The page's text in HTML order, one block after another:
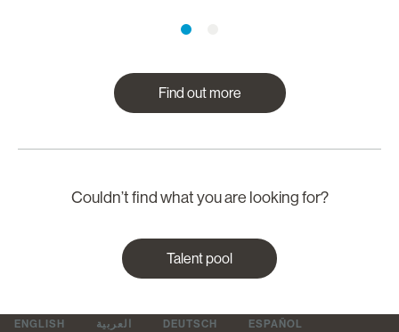
Find out more
Couldn’t find what you are looking for?
Talent pool
ENGLISH العربية DEUTSCH
ESPAÑOL